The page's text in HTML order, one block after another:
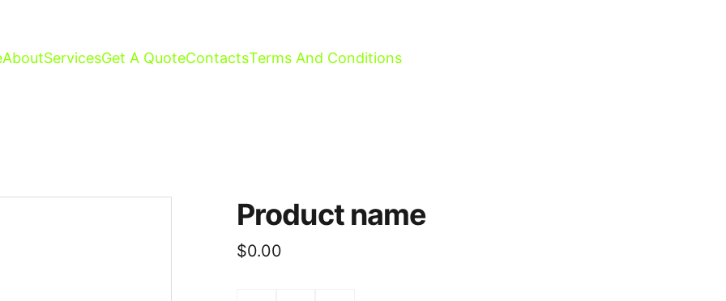
AboutServicesGet A QuoteContactsTerms And Conditions
Product name
$0.00